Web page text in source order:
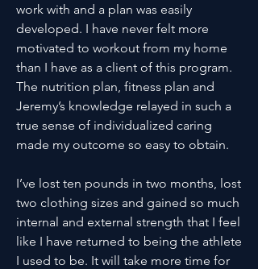
work with and a plan was easily
developed. I have never felt more
motivated to workout from my home
than I have as a client of this program.
The nutrition plan, fitness plan and
Jeremy’s knowledge relayed in such a
true sense of individualized caring
made my outcome so easy to obtain.
I’ve lost ten pounds in two months, lost
two clothing sizes and gained so much
internal and external strength that I feel
like I have returned to being the athlete
I used to be. It will take more time for